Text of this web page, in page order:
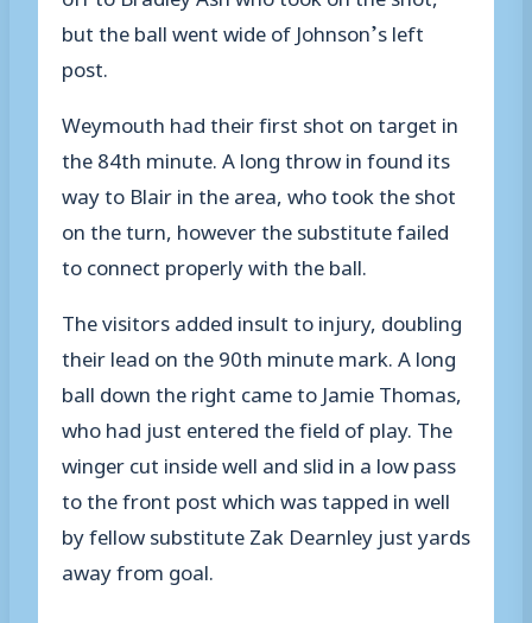
but the ball went wide of Johnson’s left
post.
Weymouth had their first shot on target in
the 84th minute. A long throw in found its
way to Blair in the area, who took the shot
on the turn, however the substitute failed
to connect properly with the ball.
The visitors added insult to injury, doubling
their lead on the 90th minute mark. A long
ball down the right came to Jamie Thomas,
who had just entered the field of play. The
winger cut inside well and slid in a low pass
to the front post which was tapped in well
by fellow substitute Zak Dearnley just yards
away from goal.